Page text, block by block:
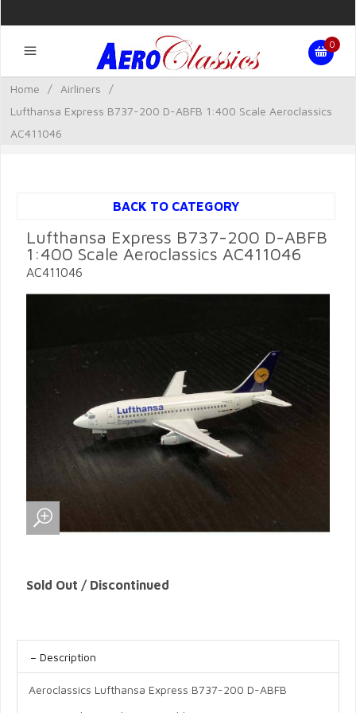
0
Home / Airliners
/
Lufthansa Express B737-200 D-ABFB 1:400 Scale Aeroclassics
AC411046
BACK TO CATEGORY
Lufthansa Express B737-200 D-ABFB
1:400 Scale Aeroclassics AC411046
AC411046
Sold Out / Discontinued
Description
Aeroclassics Lufthansa Express B737-200 D-ABFB